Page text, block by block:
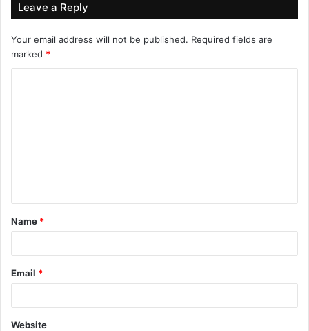
Leave a Reply
Your email address will not be published. Required fields are
marked *
Name *
Email *
Website